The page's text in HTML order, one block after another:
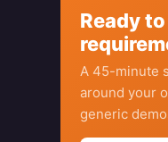
Ready
A 45-minute
around your
generic